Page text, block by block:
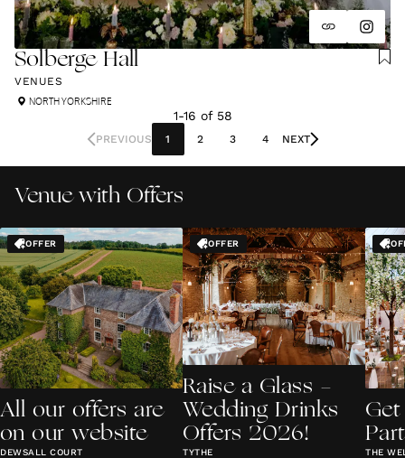
Solberge Hall
VENUES
NORTH YORKSHIRE
1-16 of 58
PREVIOUS 1 2 3 4 NEXT
Venue with Offers
OFFER
All our offers are
on our website
DEWSALL COURT
OFFER
Raise a Glass -
Wedding Drinks
Offers 2026!
TYTHE
THE